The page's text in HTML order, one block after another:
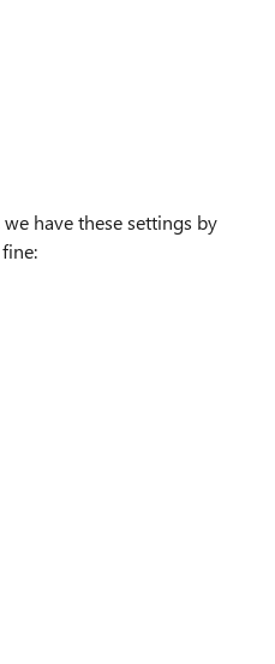
have these settings by